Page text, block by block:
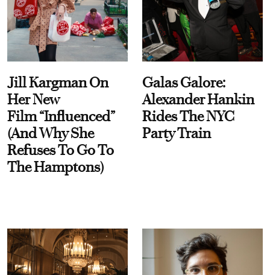
Jill Kargman On
Her New
Film “Influenced”
(And Why She
Refuses To Go To
The Hamptons)
Galas Galore:
Alexander Hankin
Rides The NYC
Party Train